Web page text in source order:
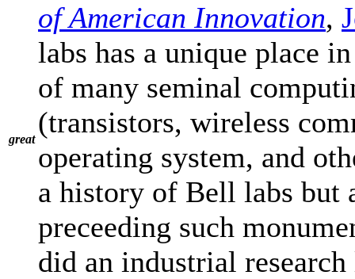
great
of American Innovation,
labs has a unique place
of many seminal
(transistors, wireless
operating system, and
a history of Bell labs but
preceeding such
did an industrial